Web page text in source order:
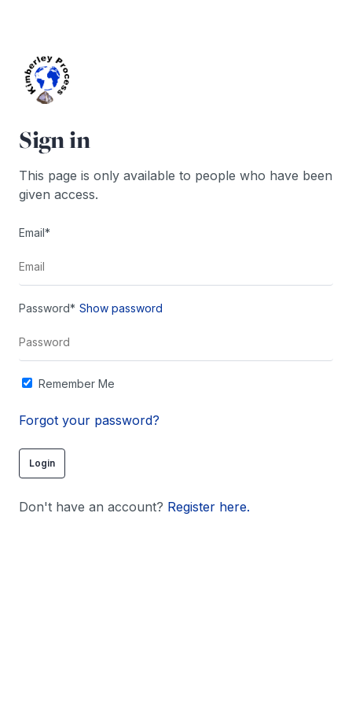
Sign in
This page is only available to people who have been
given access.
Email*
Password* Show password
Remember Me
Forgot your password?
Don't have an account? Register here.